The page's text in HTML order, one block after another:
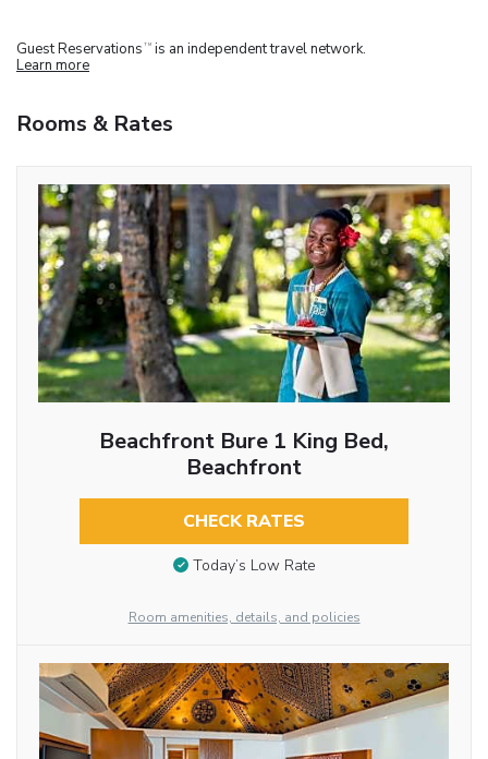
Guest Reservations TM is an independent travel network.
Learn more
Rooms & Rates
Beachfront Bure 1 King Bed,
Beachfront
CHECK RATES
Today’s Low Rate
Room amenities, details, and policies